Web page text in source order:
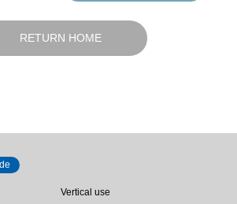
RETURN HOME
Vertical use